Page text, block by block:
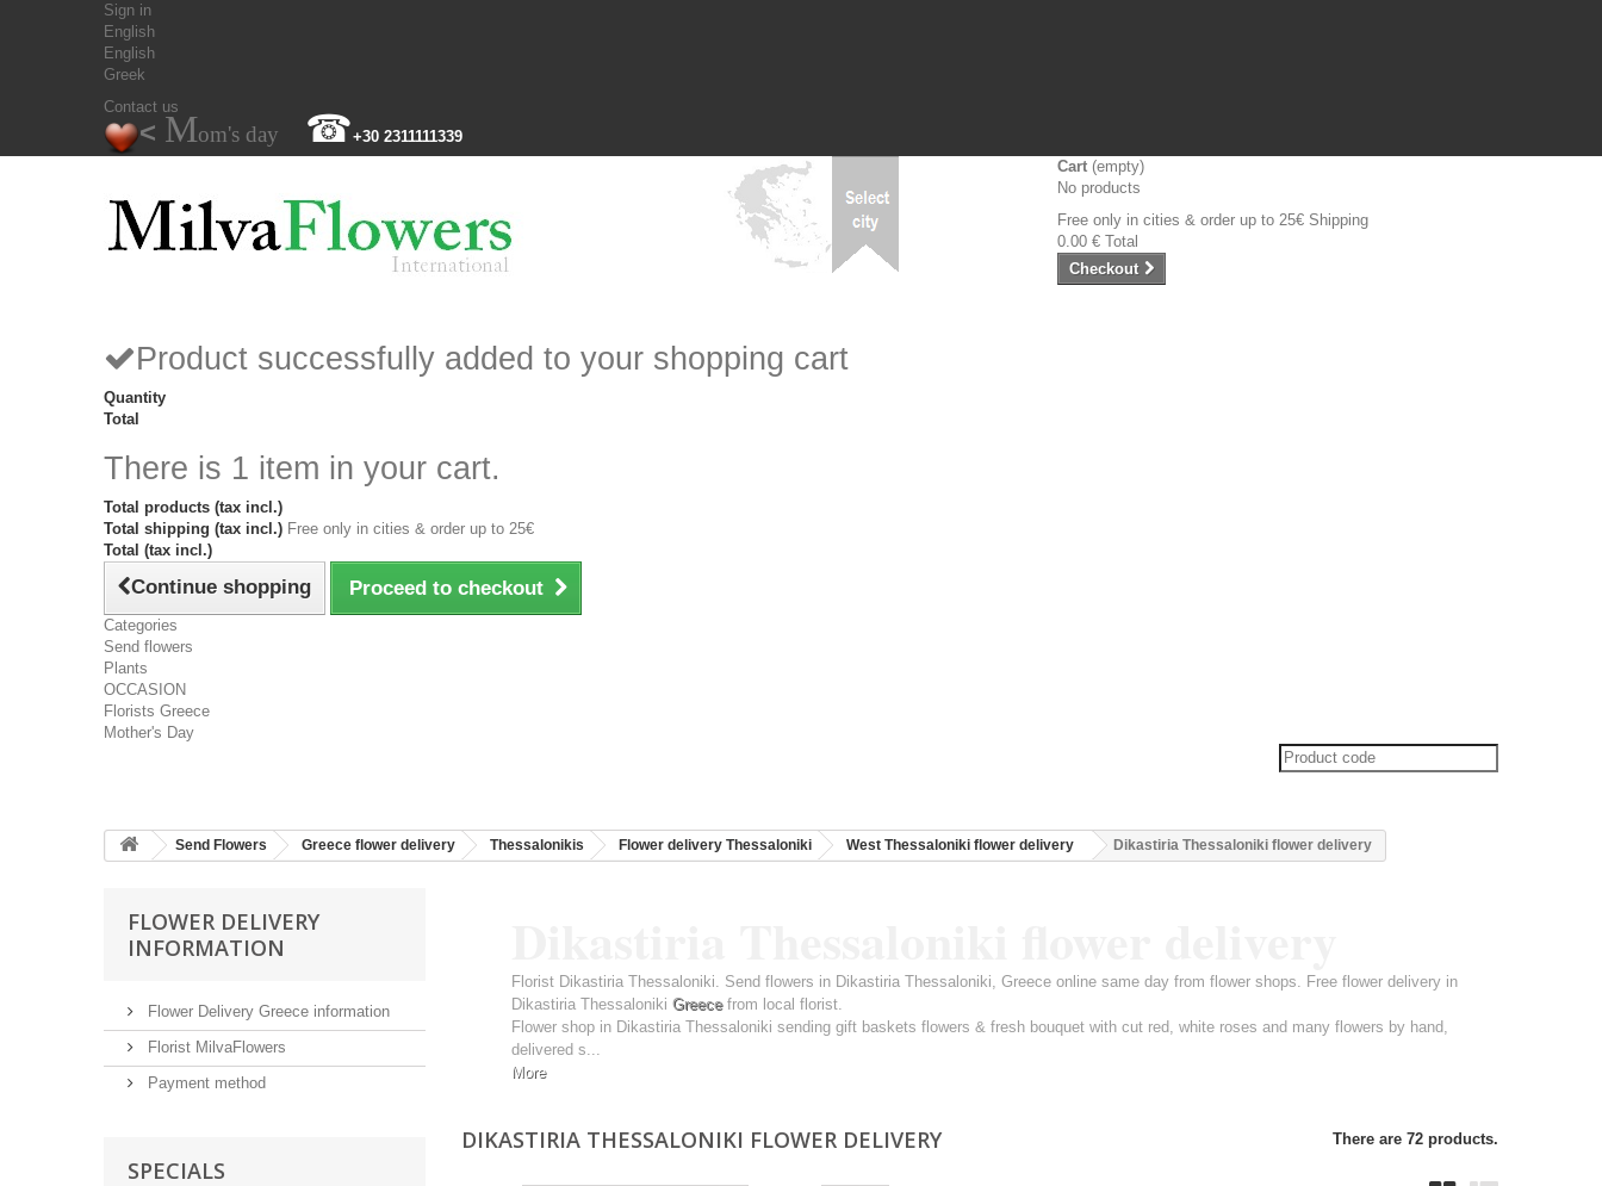
Sign in
English
English
Greek
Contact us
< Mom's day ☎+30 2311111339
Cart (empty)
No products
Free only in cities & order up to 25€ Shipping
0.00 € Total
Checkout
Product successfully added to your shopping cart
Quantity
Total
There is 1 item in your cart.
Total products (tax incl.)
Total shipping (tax incl.) Free only in cities & order up to 25€
Total (tax incl.)
Continue shopping Proceed to checkout
Categories
Send flowers
Plants
OCCASION
Florists Greece
Mother's Day
Send Flowers Greece flower delivery Thessalonikis Flower delivery Thessaloniki West Thessaloniki flower delivery Dikastiria Thessaloniki flower delivery
FLOWER DELIVERY
INFORMATION
Flower Delivery Greece information
Florist MilvaFlowers
Payment method
SPECIALS
Florist Dikastiria Thessaloniki. Send flowers in Dikastiria Thessaloniki, Greece online same day from flower shops. Free flower delivery in
Dikastiria Thessaloniki Greecefrom local florist.
Flower shop in Dikastiria Thessaloniki sending gift baskets flowers & fresh bouquet with cut red, white roses and many flowers by hand,
delivered s...
More
DIKASTIRIA THESSALONIKI FLOWER DELIVERY There are 72 products.